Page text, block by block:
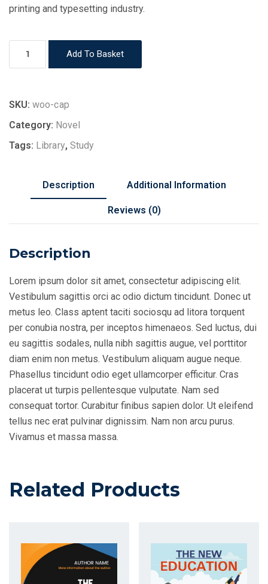
printing and typesetting industry.
Add To Basket
SKU: woo-cap
Category: Novel
Tags: Library, Study
Description Additional Information
Reviews (0)
Description
Lorem ipsum dolor sit amet, consectetur adipiscing elit.
Vestibulum sagittis orci ac odio dictum tincidunt. Donec ut
metus leo. Class aptent taciti sociosqu ad litora torquent
per conubia nostra, per inceptos himenaeos. Sed luctus, dui
eu sagittis sodales, nulla nibh sagittis augue, vel porttitor
diam enim non metus. Vestibulum aliquam augue neque.
Phasellus tincidunt odio eget ullamcorper efficitur. Cras
placerat ut turpis pellentesque vulputate. Nam sed
consequat tortor. Curabitur finibus sapien dolor. Ut eleifend
tellus nec erat pulvinar dignissim. Nam non arcu purus.
Vivamus et massa massa.
Related Products